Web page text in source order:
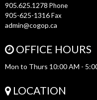
905.625.1278 Phone
905-625-1316Fax
admin@cogop.ca
OFFICE HOURS
Mon to Thurs 10:00 AM -
LOCATION